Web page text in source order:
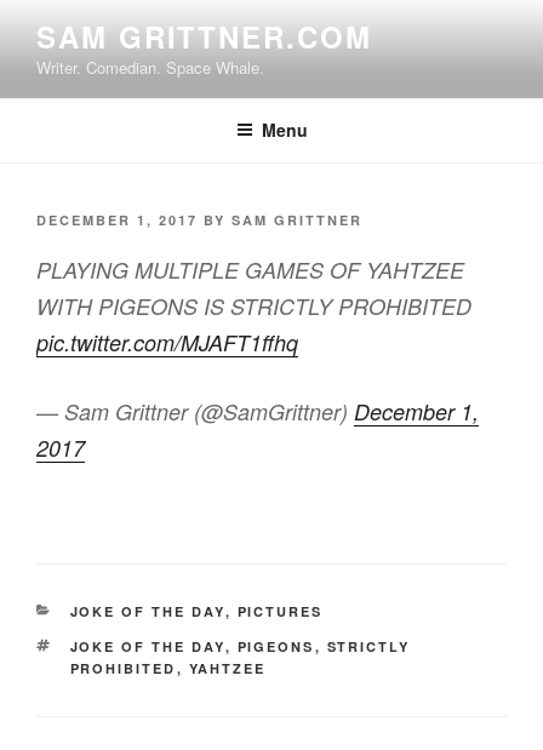
content
SAM GRITTNER.COM
Writer. Comedian. Space Whale.
Menu
POSTED
DECEMBER 1, 2017 BY SAM GRITTNER
PLAYING MULTIPLE GAMES OF YAHTZEE
WITH PIGEONS IS STRICTLY PROHIBITED
pic.twitter.com/MJAFT1ffhq
— Sam Grittner (@SamGrittner) December 1,
2017
CATEGORIES
JOKE OF THE DAY, PICTURES
TAGS
JOKE OF THE DAY, PIGEONS , STRICTLY
PROHIBITED , YAHTZEE